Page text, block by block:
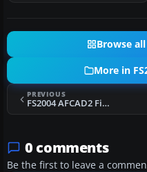
Browse
More in
PREVIOUS
FS2004 AFCAD2 Files For United Kingdom
0 comments
Be the first to leave a